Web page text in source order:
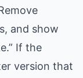
and show
If the
version that